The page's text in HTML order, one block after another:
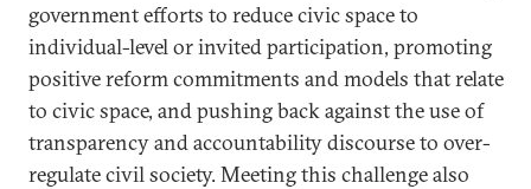
government efforts to reduce civic space to
individual-level or invited participation, promoting
positive reform commitments and models that relate
to civic space, and pushing back against the use of
transparency and accountability discourse to over-
regulate civil society. Meeting this challenge also